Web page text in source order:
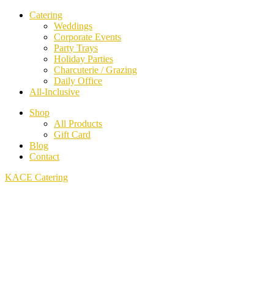
Catering
Weddings
Corporate Events
Party Trays
Holiday Parties
Charcuterie / Grazing
Daily Office
All-Inclusive
Shop
All Products
Gift Card
Blog
Contact
KACE Catering